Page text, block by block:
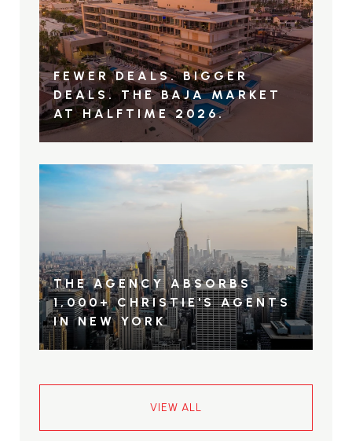
FEWER DEALS. BIGGER
DEALS. THE BAJA MARKET
AT HALFTIME 2026.
THE AGENCY ABSORBS
1,000+ CHRISTIE'S AGENTS
IN NEW YORK
VIEW ALL